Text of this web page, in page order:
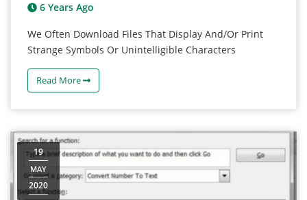
6 Years Ago
We Often Download Files That Display And/or Print
Strange Symbols Or Unintelligible Characters
Read More
19
MAY
2020